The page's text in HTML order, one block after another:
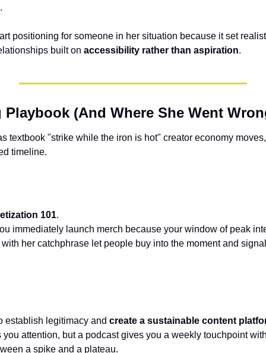
positioning for someone in her situation because it set
built on accessibility rather than aspiration.
Playbook (And Where She Went
timeline.
101.
immediately launch merch because your window of peak
her catchphrase let people buy into the moment and
establish legitimacy and create a sustainable content
you attention, but a podcast gives you a weekly touchpoint
a spike and a plateau.